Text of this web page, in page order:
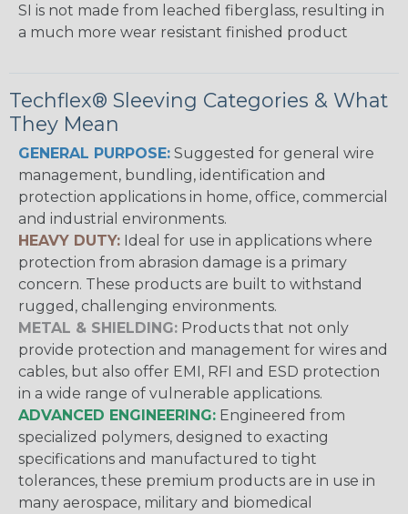
SI is not made from leached fiberglass, resulting in
a much more wear resistant finished product
Techflex® Sleeving Categories & What
They Mean
GENERAL PURPOSE: Suggested for general wire
management, bundling, identification and
protection applications in home, office, commercial
and industrial environments.
HEAVY DUTY: Ideal for use in applications where
protection from abrasion damage is a primary
concern. These products are built to withstand
rugged, challenging environments.
METAL & SHIELDING: Products that not only
provide protection and management for wires and
cables, but also offer EMI, RFI and ESD protection
in a wide range of vulnerable applications.
ADVANCED ENGINEERING: Engineered from
specialized polymers, designed to exacting
specifications and manufactured to tight
tolerances, these premium products are in use in
many aerospace, military and biomedical